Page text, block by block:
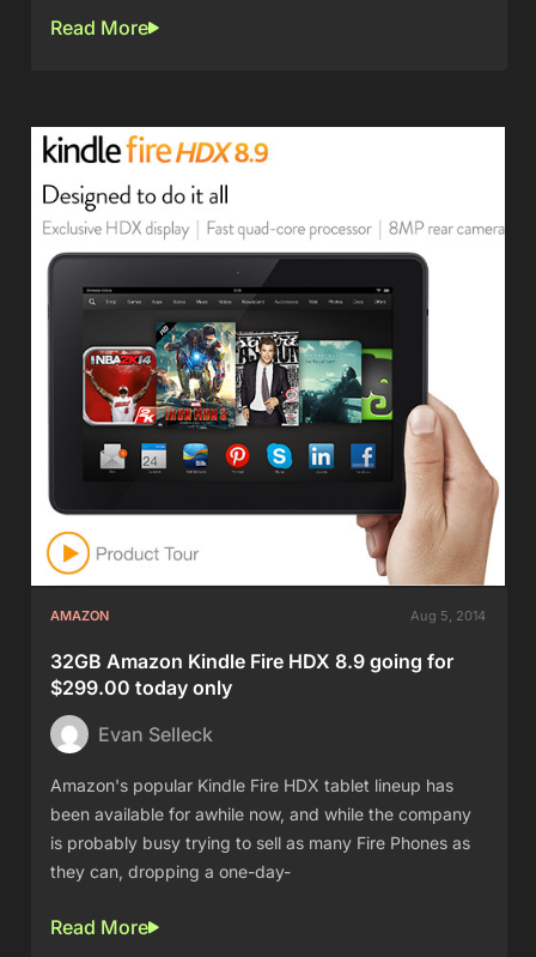
Read More
AMAZON Aug 5, 2014
32GB Amazon Kindle Fire HDX 8.9 going for
$299.00 today only
Evan Selleck
Amazon's popular Kindle Fire HDX tablet lineup has
been available for awhile now, and while the company
is probably busy trying to sell as many Fire Phones as
they can, dropping a one-day-
Read More